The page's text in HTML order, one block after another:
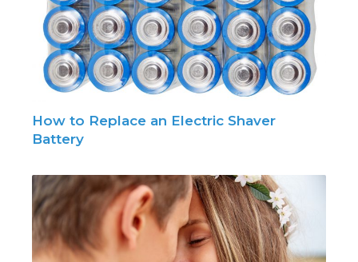
How to Replace an Electric Shaver
Battery